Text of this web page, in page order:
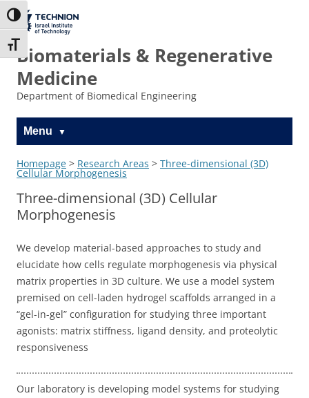
to
Content
to
navigation
Toggle High Contrast
Toggle Font size
The Technion
Site
Biomaterials & Regenerative
Medicine
Department of Biomedical Engineering
Menu
Homepage > Research Areas > Three-dimensional (3D)
Cellular Morphogenesis
Three-dimensional (3D) Cellular
Morphogenesis
We develop material-based approaches to study and
elucidate how cells regulate morphogenesis via physical
matrix properties in 3D culture. We use a model system
premised on cell-laden hydrogel scaffolds arranged in a
“gel-in-gel” configuration for studying three important
agonists: matrix stiffness, ligand density, and proteolytic
responsiveness
Our laboratory is developing model systems for studying